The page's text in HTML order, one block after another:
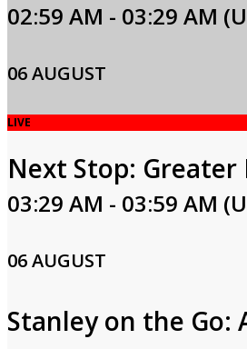
02:59 AM - 03:29 AM
06 AUGUST
LIVE
Next Stop: Greater
03:29 AM - 03:59 AM
06 AUGUST
Stanley on the Go: